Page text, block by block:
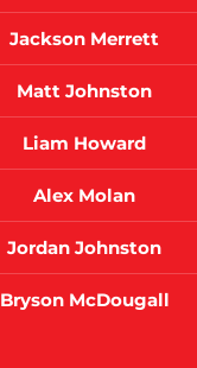
Jackson Merrett
Matt Johnston
Liam Howard
Alex Molan
Jordan Johnston
Bryson McDougall